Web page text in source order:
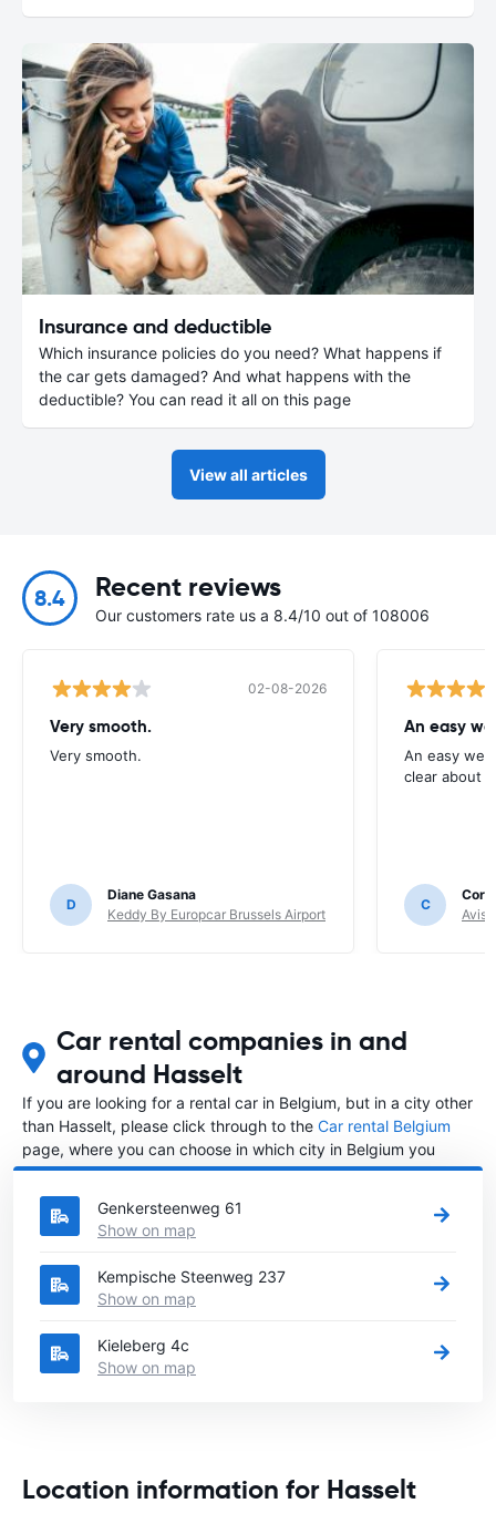
Insurance and deductible
Which insurance policies do you need? What happens if
the car gets damaged? And what happens with the
deductible? You can read it all on this page
View all articles
8.4 Recent reviews
Our customers rate us a 8.4/10 out of 108006
02-08-2026
Very smooth.
Very smooth.
D
Diane Gasana
Keddy By Europcar Brussels Airport
An easy
An easy
clear about
C
Avis
Car rental companies in and
around Hasselt
If you are looking for a rental car in Belgium, but in a city other
than Hasselt, please click through to the Car rental Belgium
page, where you can choose in which city in Belgium you
want to rent a car.
Genkersteenweg 61
Show on map
Kempische Steenweg 237
Show on map
Kieleberg 4c
Show on map
Location information for Hasselt